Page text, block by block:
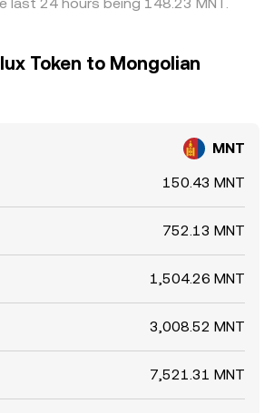
Token to Mongolian
MNT
150.43 MNT
752.13 MNT
1,504.26 MNT
3,008.52 MNT
7,521.31 MNT